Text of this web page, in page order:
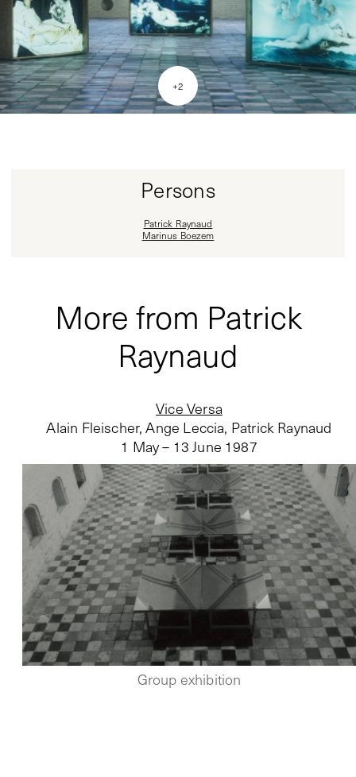
+2
Persons
Patrick Raynaud
Marinus Boezem
More from Patrick
Raynaud
Vice Versa
Alain Fleischer, Ange Leccia, Patrick Raynaud
1 May – 13 June 1987
Group exhibition